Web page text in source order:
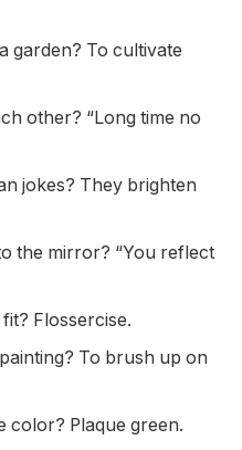
garden? To cultivate
other? “Long time no
jokes? They brighten
the mirror? “You reflect
Flossercise.
To brush up on
color? Plaque green.